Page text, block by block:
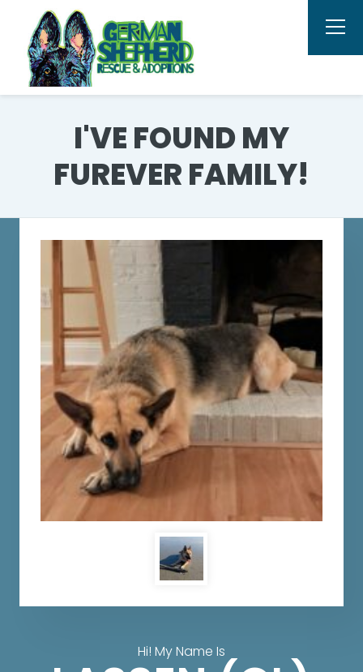
I'VE FOUND MY
FUREVER FAMILY!
Hi! My Name Is